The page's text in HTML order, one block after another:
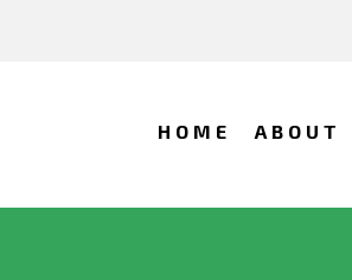
HOME ABOUT